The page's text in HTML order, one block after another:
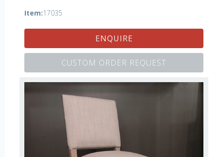
Item:17035
ENQUIRE
CUSTOM ORDER REQUEST